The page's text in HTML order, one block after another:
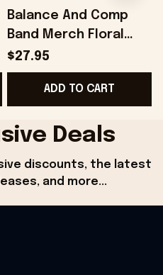
Balance And Comp
Band Merch Floral
Black T-Shirt Gift
Ideas For Husband -
Onholdfile
$27.95
ADD TO CART
Deals
discounts, the latest
and more...